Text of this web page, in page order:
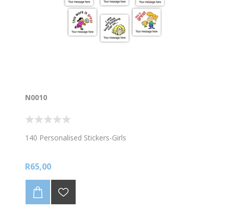
N0010
140 Personalised Stickers-Girls
R65,00